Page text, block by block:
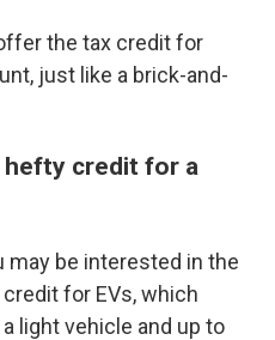
the tax credit for
just like a brick-and-
hefty credit for a
may be interested in the
for EVs, which
light vehicle and up to